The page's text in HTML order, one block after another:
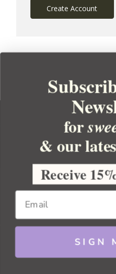
Create Account
YOUR
YOUR
BULK
Copyright
for
& our
Receive
SIGN